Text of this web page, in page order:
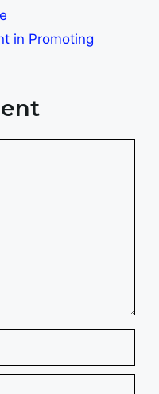
in Promoting